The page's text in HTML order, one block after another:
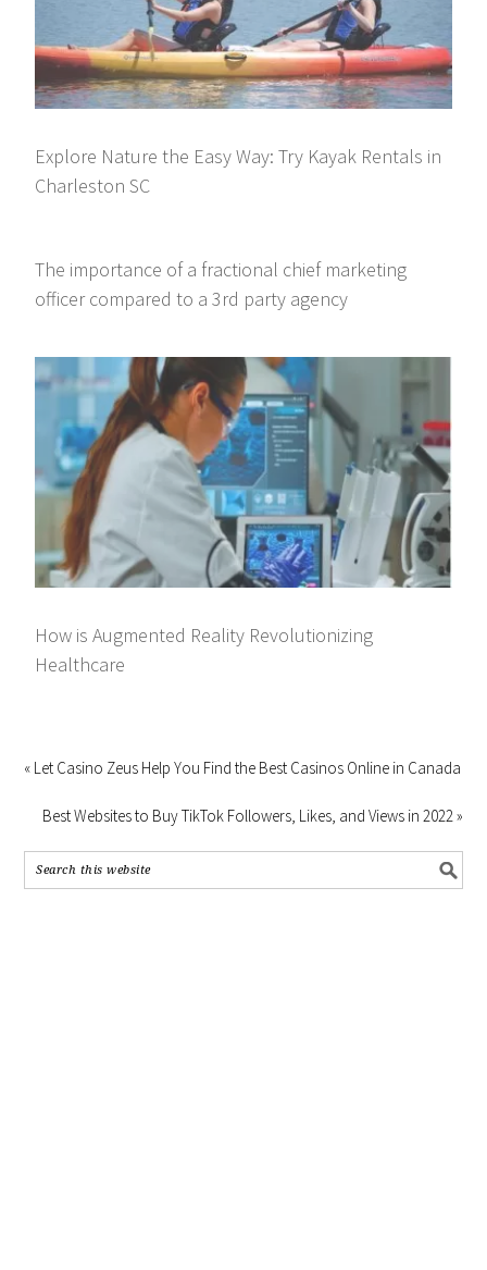
Explore Nature the Easy Way: Try Kayak Rentals in
Charleston SC
The importance of a fractional chief marketing
officer compared to a 3rd party agency
How is Augmented Reality Revolutionizing
Healthcare
« Let Casino Zeus Help You Find the Best Casinos Online in Canada
Best Websites to Buy TikTok Followers, Likes, and Views in 2022 »